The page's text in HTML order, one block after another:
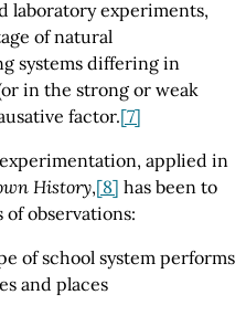
laboratory experiments,
of natural
systems differing in
in the strong or weak
factor.[7]
applied in
History,[8] has been to
observations:
of school system performs
and places